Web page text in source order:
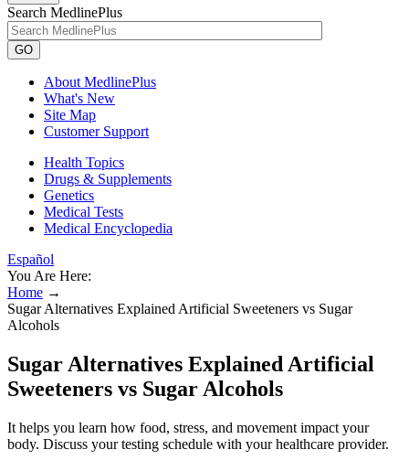
Search MedlinePlus
GO
About MedlinePlus
What's New
Site Map
Customer Support
Health Topics
Drugs & Supplements
Genetics
Medical Tests
Medical Encyclopedia
Español
You Are Here:
Home →
Sugar Alternatives Explained Artificial Sweeteners vs Sugar
Alcohols
Sugar Alternatives Explained Artificial
Sweeteners vs Sugar Alcohols
It helps you learn how food, stress, and movement impact your
body. Discuss your testing schedule with your healthcare provider.